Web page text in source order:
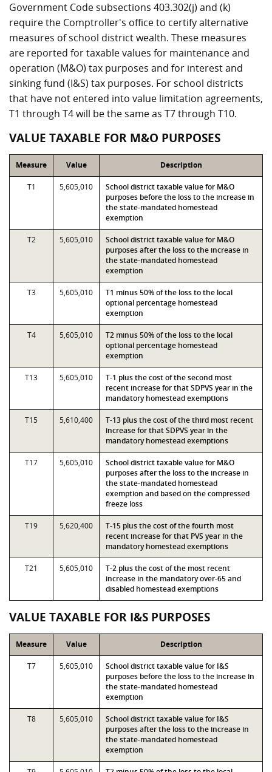
Government Code subsections 403.302(j) and (k)
require the Comptroller's office to certify alternative
measures of school district wealth. These measures
are reported for taxable values for maintenance and
operation (M&O) tax purposes and for interest and
sinking fund (I&S) tax purposes. For school districts
that have not entered into value limitation agreements,
T1 through T4 will be the same as T7 through T10.
VALUE TAXABLE FOR M&O PURPOSES
Measure Value Description
T1 5,605,010
School district taxable value for M&O
purposes before the loss to the increase in
the state-mandated homestead
exemption
T2 5,605,010
School district taxable value for M&O
purposes after the loss to the increase in
the state-mandated homestead
exemption
T3 5,605,010
T1 minus 50% of the loss to the local
optional percentage homestead
exemption
T4 5,605,010
T2 minus 50% of the loss to the local
optional percentage homestead
exemption
T13 5,605,010
T-1 plus the cost of the second most
recent increase for that SDPVS year in the
mandatory homestead exemptions
T15 5,610,400
T-13 plus the cost of the third most recent
increase for that SDPVS year in the
mandatory homestead exemptions
T17 5,605,010
School district taxable value for M&O
purposes after the loss to the increase in
the state-mandated homestead
exemption and based on the compressed
freeze loss
T19 5,620,400
T-15 plus the cost of the fourth most
recent increase for that PVS year in the
mandatory homestead exemptions
T21 5,605,010
T-2 plus the cost of the most recent
increase in the mandatory over-65 and
disabled homestead exemptions
VALUE TAXABLE FOR I&S PURPOSES
Measure Value Description
T7 5,605,010
School district taxable value for I&S
purposes before the loss to the increase in
the state-mandated homestead
exemption
T8 5,605,010
School district taxable value for I&S
purposes after the loss to the increase in
the state-mandated homestead
exemption